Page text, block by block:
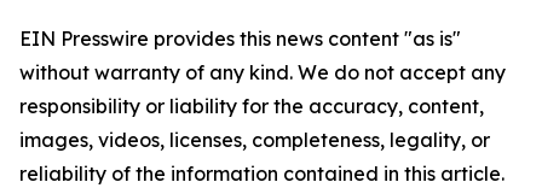
EIN Presswire provides this news content "as is"
without warranty of any kind. We do not accept any
responsibility or liability for the accuracy, content,
images, videos, licenses, completeness, legality, or
reliability of the information contained in this article.